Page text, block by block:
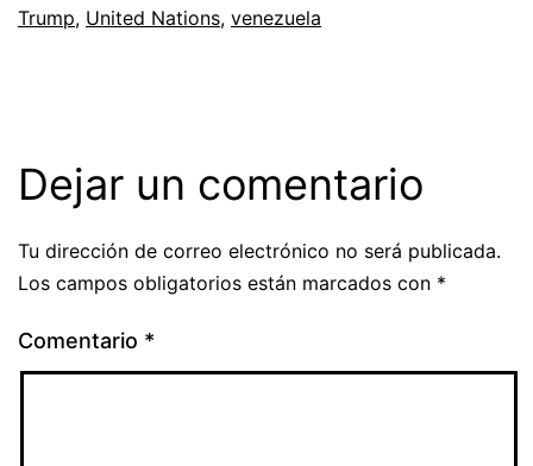
Trump, United Nations, venezuela
Dejar un comentario
Tu dirección de correo electrónico no será publicada.
Los campos obligatorios están marcados con *
Comentario *